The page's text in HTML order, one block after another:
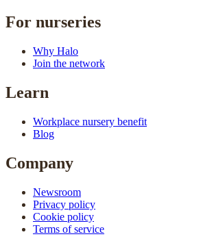
For nurseries
Why Halo
Join the network
Learn
Workplace nursery benefit
Blog
Company
Newsroom
Privacy policy
Cookie policy
Terms of service